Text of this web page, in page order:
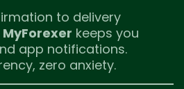
to delivery
MyForexer keeps you
app notifications.
zero anxiety.